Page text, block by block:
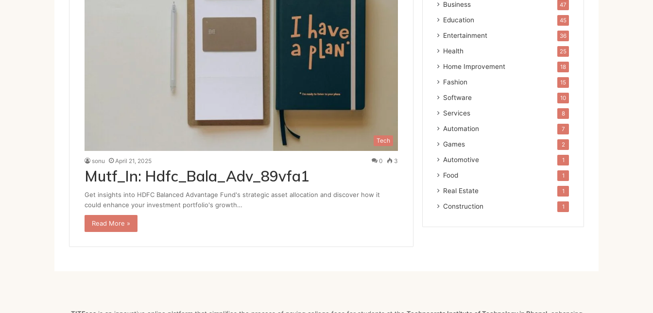
Tech
sonu April 21, 2025 0 3
Mutf_In: Hdfc_Bala_Adv_89vfa1
Get insights into HDFC Balanced Advantage Fund's strategic asset allocation and discover how it
could enhance your investment portfolio's growth…
Read More »
Business 47
Education 45
Entertainment 36
Health 25
Home Improvement 18
Fashion 15
Software 10
Services 8
Automation 7
Games 2
Automotive 1
Food 1
Real Estate 1
Construction 1